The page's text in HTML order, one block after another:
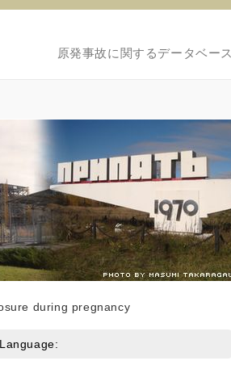
原発事故に関するデータベース
during pregnancy
Language: